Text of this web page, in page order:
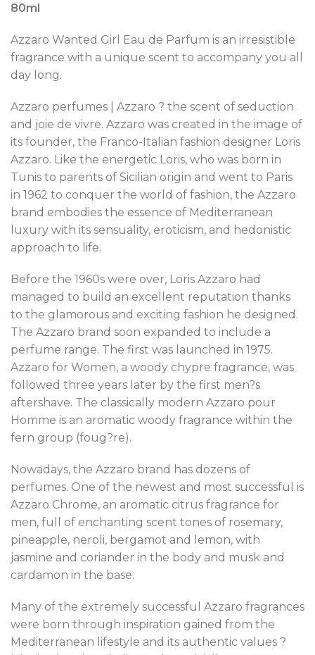
80ml
Azzaro Wanted Girl Eau de Parfum is an irresistible
fragrance with a unique scent to accompany you all
day long.
Azzaro perfumes | Azzaro ? the scent of seduction
and joie de vivre. Azzaro was created in the image of
its founder, the Franco-Italian fashion designer Loris
Azzaro. Like the energetic Loris, who was born in
Tunis to parents of Sicilian origin and went to Paris
in 1962 to conquer the world of fashion, the Azzaro
brand embodies the essence of Mediterranean
luxury with its sensuality, eroticism, and hedonistic
approach to life.
Before the 1960s were over, Loris Azzaro had
managed to build an excellent reputation thanks
to the glamorous and exciting fashion he designed.
The Azzaro brand soon expanded to include a
perfume range. The first was launched in 1975.
Azzaro for Women, a woody chypre fragrance, was
followed three years later by the first men?s
aftershave. The classically modern Azzaro pour
Homme is an aromatic woody fragrance within the
fern group (foug?re).
Nowadays, the Azzaro brand has dozens of
perfumes. One of the newest and most successful is
Azzaro Chrome, an aromatic citrus fragrance for
men, full of enchanting scent tones of rosemary,
pineapple, neroli, bergamot and lemon, with
jasmine and coriander in the body and musk and
cardamon in the base.
Many of the extremely successful Azzaro fragrances
were born through inspiration gained from the
Mediterranean lifestyle and its authentic values ?